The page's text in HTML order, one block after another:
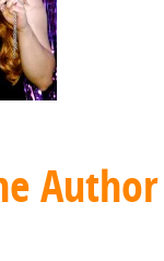
Author